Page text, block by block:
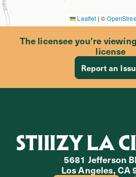
Leaflet | ©
The licensee you’re
license
Report an
STIIIZY LA
5681 Jefferson
Los Angeles, CA